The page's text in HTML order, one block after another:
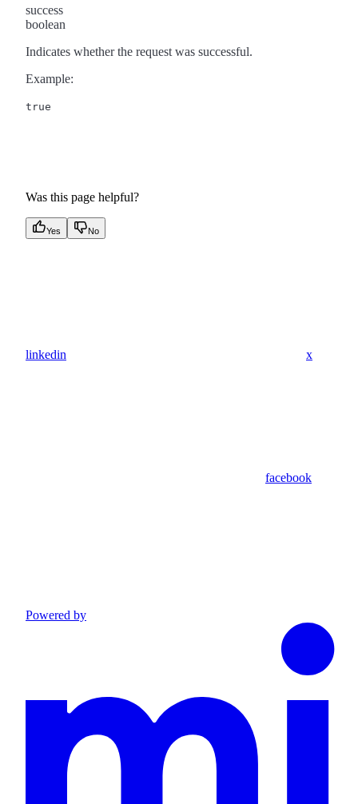
success
boolean
Indicates whether the request was successful.
Example:
true
Was this page helpful?
Yes No
linkedin x
facebook
Powered by